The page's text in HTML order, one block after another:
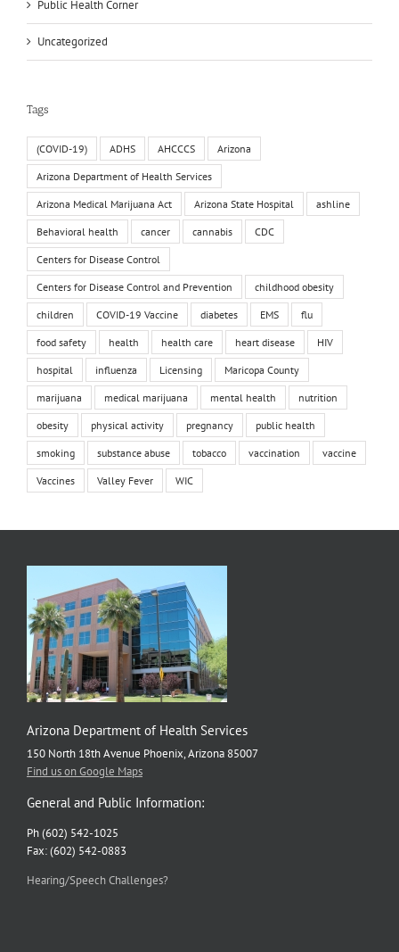
Public Health Corner
Uncategorized
Tags
(COVID-19) ADHS AHCCCS Arizona
Arizona Department of Health Services
Arizona Medical Marijuana Act Arizona State Hospital ashline
Behavioral health cancer cannabis CDC
Centers for Disease Control
Centers for Disease Control and Prevention childhood obesity
children COVID-19 Vaccine diabetes EMS flu
food safety health health care heart disease HIV
hospital influenza Licensing Maricopa County
marijuana medical marijuana mental health nutrition
obesity physical activity pregnancy public health
smoking substance abuse tobacco vaccination vaccine
Vaccines Valley Fever WIC
Arizona Department of Health Services
150 North 18th Avenue Phoenix, Arizona 85007
Find us on Google Maps
General and Public Information:
Ph (602) 542-1025
Fax: (602) 542-0883
Hearing/Speech Challenges?